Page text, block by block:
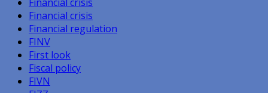
Financial crisis
Financial regulation
FINV
First look
Fiscal policy
FIVN